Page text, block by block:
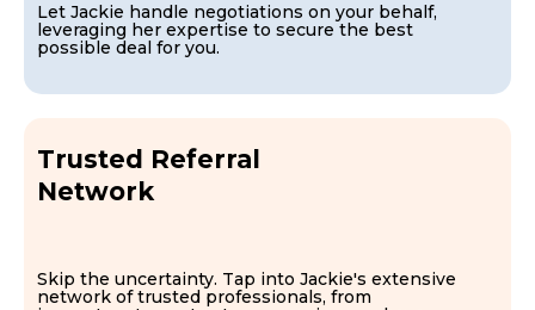
Let Jackie handle negotiations on your behalf,
leveraging her expertise to secure the best
possible deal for you.
Trusted Referral
Network
Skip the uncertainty. Tap into Jackie's extensive
network of trusted professionals, from